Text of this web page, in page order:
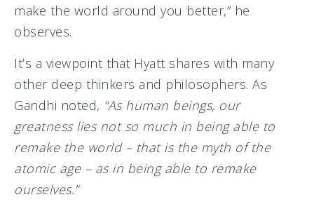
make the world around you better,” he
observes.
It’s a viewpoint that Hyatt shares with many
other deep thinkers and philosophers. As
Gandhi noted, “As human beings, our
greatness lies not so much in being able to
remake the world – that is the myth of the
atomic age – as in being able to remake
ourselves.”